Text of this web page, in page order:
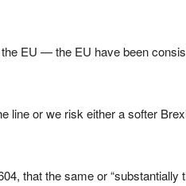
EU — the EU have been
line or we risk either a softer
that the same or “substantially